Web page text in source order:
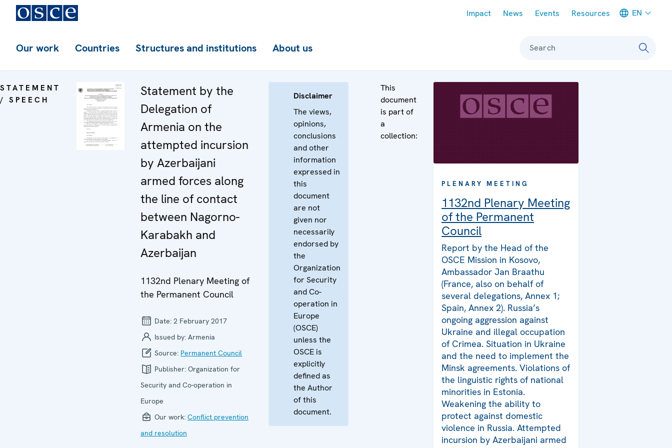
Impact News Events Resources EN
Our work Countries Structures and institutions About us Search
STATEMENT
/ SPEECH
Statement by the
Delegation of
Armenia on the
attempted incursion
by Azerbaijani
armed forces along
the line of contact
between Nagorno-
Karabakh and
Azerbaijan
1132nd Plenary Meeting of
the Permanent Council
Date: 2 February 2017
Issued by: Armenia
Source: Permanent Council
Publisher: Organization for
Security and Co-operation in
Europe
Our work: Conflict prevention
and resolution
Disclaimer
The views,
opinions,
conclusions
and other
information
expressed in
this
document
are not
given nor
necessarily
endorsed by
the
Organization
for Security
and Co-
operation in
Europe
(OSCE)
unless the
OSCE is
explicitly
defined as
the Author
of this
document.
This
document
is part of
a
collection:
PLENARY MEETING
1132nd Plenary Meeting
of the Permanent
Council
Report by the Head of the
OSCE Mission in Kosovo,
Ambassador Jan Braathu
(France, also on behalf of
several delegations, Annex 1;
Spain, Annex 2). Russia’s
ongoing aggression against
Ukraine and illegal occupation
of Crimea. Situation in Ukraine
and the need to implement the
Minsk agreements. Violations of
the linguistic rights of national
minorities in Estonia.
Weakening the ability to
protect against domestic
violence in Russia. Attempted
incursion by Azerbaijani armed